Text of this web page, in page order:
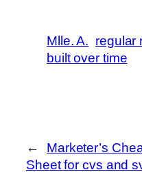
Mlle. A. regular
built over time
←
Marketer’s
Sheet for cvs and